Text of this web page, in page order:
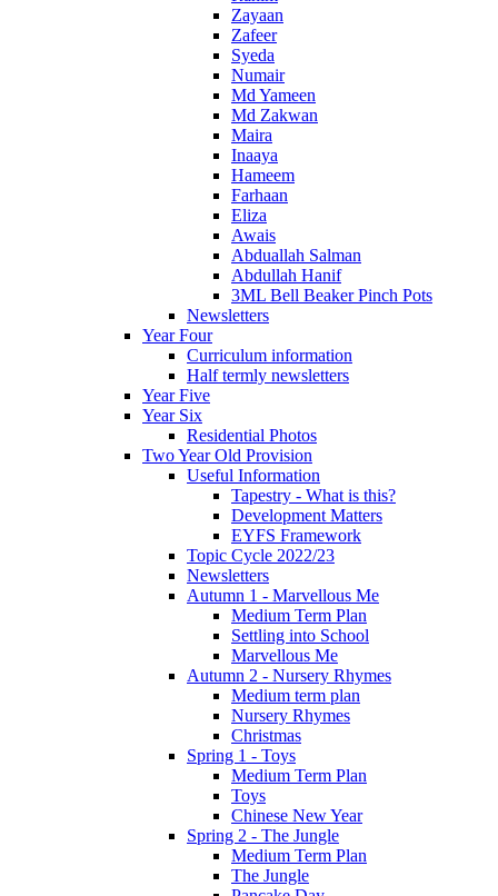
Zayaan
Zafeer
Syeda
Numair
Md Yameen
Md Zakwan
Maira
Inaaya
Hameem
Farhaan
Eliza
Awais
Abduallah Salman
Abdullah Hanif
3ML Bell Beaker Pinch Pots
Newsletters
Year Four
Curriculum information
Half termly newsletters
Year Five
Year Six
Residential Photos
Two Year Old Provision
Useful Information
Tapestry - What is this?
Development Matters
EYFS Framework
Topic Cycle 2022/23
Newsletters
Autumn 1 - Marvellous Me
Medium Term Plan
Settling into School
Marvellous Me
Autumn 2 - Nursery Rhymes
Medium term plan
Nursery Rhymes
Christmas
Spring 1 - Toys
Medium Term Plan
Toys
Chinese New Year
Spring 2 - The Jungle
Medium Term Plan
The Jungle